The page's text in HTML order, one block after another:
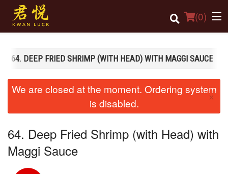
(0)
Cart (0)
64. DEEP FRIED SHRIMP (WITH HEAD) WITH MAGGI SAUCE
We are closed at the moment. Ordering system
is disabled.
×
64. Deep Fried Shrimp (with Head) with
Maggi Sauce